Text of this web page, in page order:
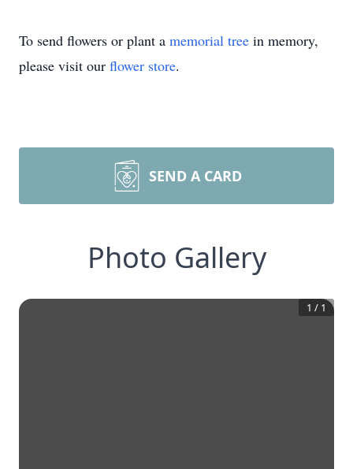
To send flowers or plant a memorial tree in memory,
please visit our flower store.
SEND A CARD
Photo Gallery
1 / 1